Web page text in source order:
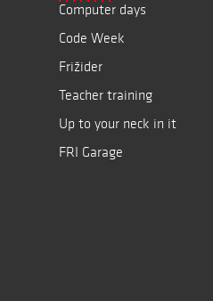
Computer days
Code Week
Frižider
Teacher training
Up to your neck in it
FRI Garage